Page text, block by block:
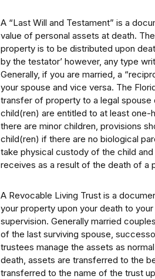
A “Last Will and Testament” is a
value of personal assets at death.
property is to be distributed upon
by the testator’ however, any type
Generally, if you are married, a
your spouse and vice versa. The
transfer of property to a legal spouse
child(ren) are entitled to at least
there are minor children, provisions
child(ren) if there are no biological
take physical custody of the child
receives as a result of the death of a
A Revocable Living Trust is a
your property upon your death to
supervision. Generally married
of the last surviving spouse,
trustees manage the assets as
death, assets are transferred to the
transferred to the name of the trust